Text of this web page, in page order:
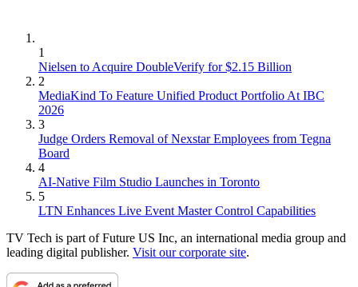
1
Nielsen to Acquire DoubleVerify for $2.15 Billion
2
MediaKind To Feature Unified Product Portfolio At IBC
2026
3
Judge Orders Removal of Nexstar Employees from Tegna
Board
4
AI-Native Film Studio Launches in Toronto
5
LTN Enhances Live Event Master Control Capabilities
TV Tech is part of Future US Inc, an international media group and
leading digital publisher. Visit our corporate site.